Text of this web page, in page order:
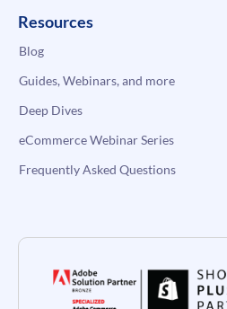
Resources
Blog
Guides, Webinars, and more
Deep Dives
eCommerce Webinar Series
Frequently Asked Questions